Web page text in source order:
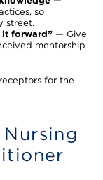
so
street.
forward” — Give
mentorship
for the